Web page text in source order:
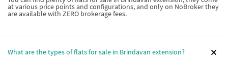
at various price points and configurations, and only on NoBroker they
are available with ZERO brokerage fees.
What are the types of flats for sale in Brindavan extension?